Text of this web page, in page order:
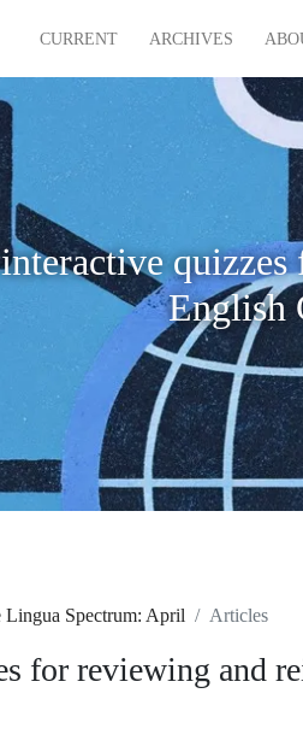
CURRENT ARCHIVES
English
Spectrum: April Articles
for reviewing and